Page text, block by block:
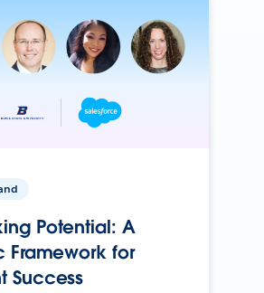
Potential: A
Framework for
Success